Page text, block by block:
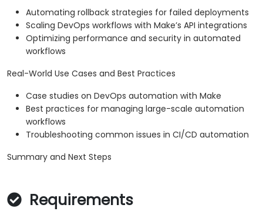
Automating rollback strategies for failed deployments
Scaling DevOps workflows with Make’s API integrations
Optimizing performance and security in automated
workflows
Real-World Use Cases and Best Practices
Case studies on DevOps automation with Make
Best practices for managing large-scale automation
workflows
Troubleshooting common issues in CI/CD automation
Summary and Next Steps
Requirements